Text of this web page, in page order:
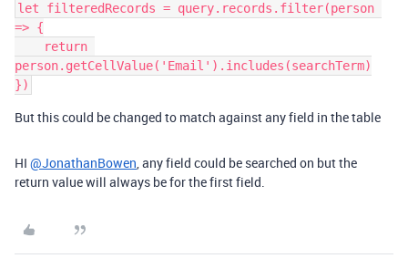
let filteredRecords = query.records.filter(person
=> {
person.getCellValue('Email').includes(searchTerm)
But this could be changed to match against any field in the table
HI @JonathanBowen, any field could be searched on but the
return value will always be for the first field.